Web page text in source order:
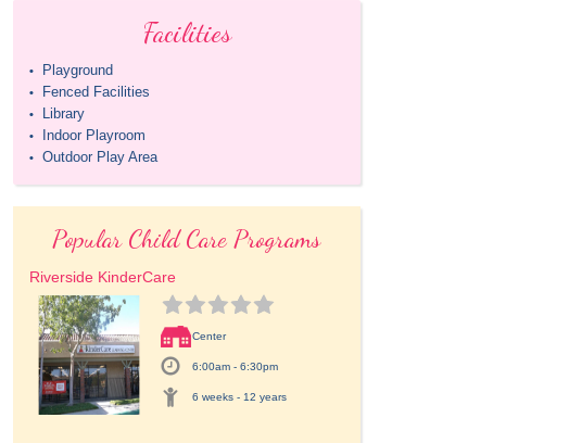
Facilities
• Playground
• Fenced Facilities
• Library
• Indoor Playroom
• Outdoor Play Area
Popular Child Care Programs
Riverside KinderCare
Center
6:00am - 6:30pm
6 weeks - 12 years